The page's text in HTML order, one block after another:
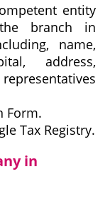
entity
branch in
name,
address,
Form.
Tax Registry.
in